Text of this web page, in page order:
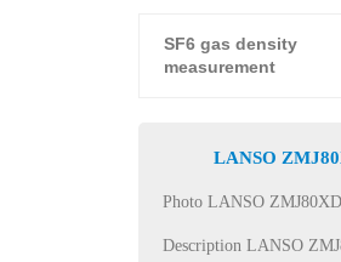
SF6 gas density
measurement
LANSO
Photo LANSO
Description LANSO